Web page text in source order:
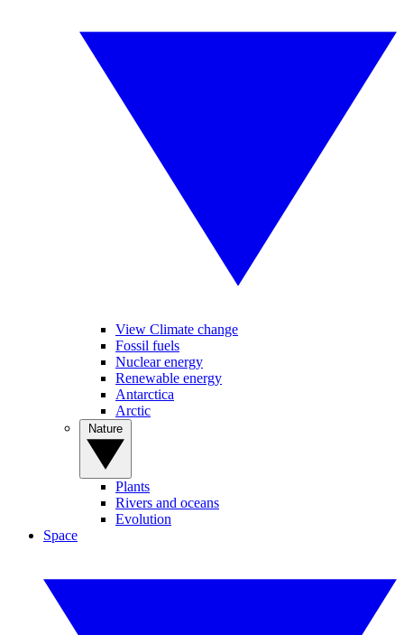
View Climate change
Fossil fuels
Nuclear energy
Renewable energy
Antarctica
Arctic
Plants
Rivers and oceans
Evolution
Space